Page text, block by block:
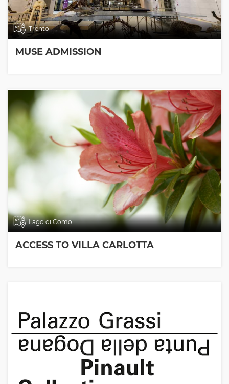
Trento
MUSE ADMISSION
Lago di Como
ACCESS TO VILLA CARLOTTA